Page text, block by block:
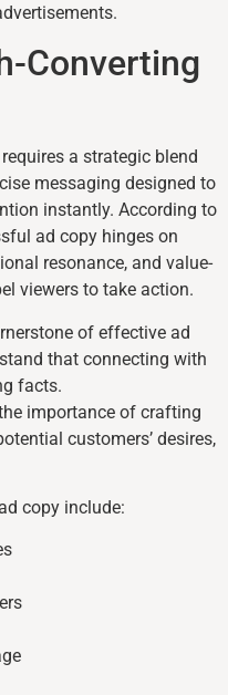
Converting
a strategic blend
messaging designed to
instantly. According to
ad copy hinges on
resonance, and value-
viewers to take action.
of effective ad
that connecting with
facts.
importance of crafting
customers’ desires,
copy include: